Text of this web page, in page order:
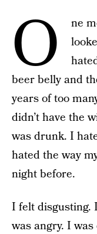
O
ne
beer belly and
years of too
didn’t have the
was drunk. I
hated the way
night before.
I felt disgusting.
was angry. I